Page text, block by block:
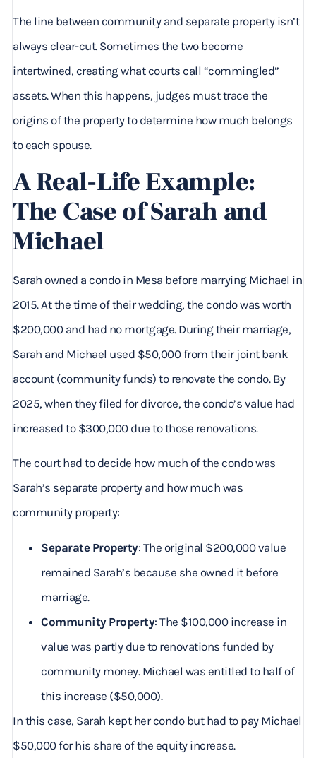
The line between community and separate property isn’t
always clear-cut. Sometimes the two become
intertwined, creating what courts call “commingled”
assets. When this happens, judges must trace the
origins of the property to determine how much belongs
to each spouse.
A Real-Life Example:
The Case of Sarah and
Michael
Sarah owned a condo in Mesa before marrying Michael in
2015. At the time of their wedding, the condo was worth
$200,000 and had no mortgage. During their marriage,
Sarah and Michael used $50,000 from their joint bank
account (community funds) to renovate the condo. By
2025, when they filed for divorce, the condo’s value had
increased to $300,000 due to those renovations.
The court had to decide how much of the condo was
Sarah’s separate property and how much was
community property:
Separate Property: The original $200,000 value
remained Sarah’s because she owned it before
marriage.
Community Property: The $100,000 increase in
value was partly due to renovations funded by
community money. Michael was entitled to half of
this increase ($50,000).
In this case, Sarah kept her condo but had to pay Michael
$50,000 for his share of the equity increase.